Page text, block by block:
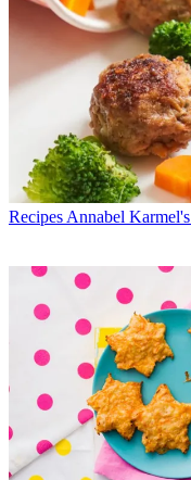
Recipes Annabel